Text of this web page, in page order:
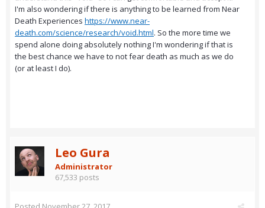
I'm also wondering if there is anything to be learned from Near
Death Experiences https://www.near-
death.com/science/research/void.html. So the more time we
spend alone doing absolutely nothing I'm wondering if that is
the best chance we have to not fear death as much as we do
(or at least I do).
Leo Gura
Administrator
67,533 posts